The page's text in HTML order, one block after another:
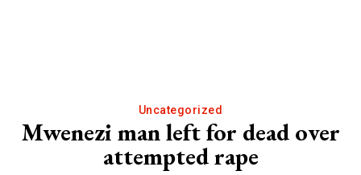
Uncategorized
Mwenezi man left for dead over
attempted rape